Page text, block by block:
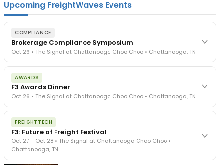
Upcoming FreightWaves Events
COMPLIANCE
Brokerage Compliance Symposium
Oct 26 • The Signal at Chattanooga Choo Choo • Chattanooga, TN
The day before F3. Every compliance issue you face - fraud
exposure, carrier liability, FMCSA rules, cargo theft, insurance gaps
- navigated by attorneys and operators defining best practices
in a changing industry.
The Signal at Chattanooga Choo Choo • Chattanooga, TN
AWARDS
F3 Awards Dinner
Oct 26 • The Signal at Chattanooga Choo Choo • Chattanooga, TN
The night before F3. FreightTech100 companies honored.
FreightTech 25 and Shipper of Choice winners revealed live.
Cocktail reception into dinner and live music - 300 industry
leaders in one purpose-built room.
The Signal at Chattanooga Choo Choo • Chattanooga, TN
FREIGHTTECH
F3: Future of Freight Festival
Oct 27 – Oct 28 • The Signal at Chattanooga Choo Choo •
Chattanooga, TN